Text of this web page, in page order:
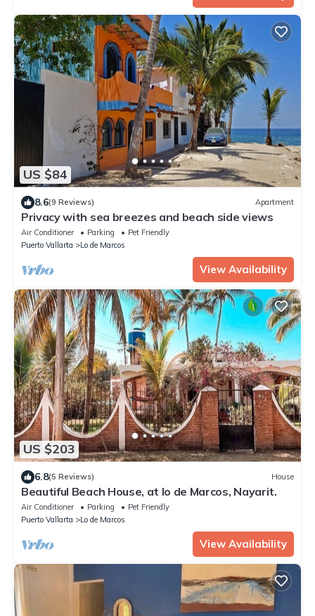
US $84
8.6(9 Reviews) Apartment
Privacy with sea breezes and beach side views
Air Conditioner Parking
Pet Friendly
Puerto Vallarta
Lo de Marcos
View Availability
US $203
6.8(5 Reviews) House
Beautiful Beach House, at lo de Marcos, Nayarit.
Air Conditioner Parking
Pet Friendly
Puerto Vallarta
Lo de Marcos
View Availability